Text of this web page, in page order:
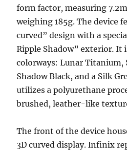
form factor, measuring
weighing 185g. The device
curved” design with a
Ripple Shadow” exterior. It
colorways: Lunar Titanium,
Shadow Black, and a Silk
utilizes a polyurethane
brushed, leather-like
The front of the device
3D curved display. Infinix